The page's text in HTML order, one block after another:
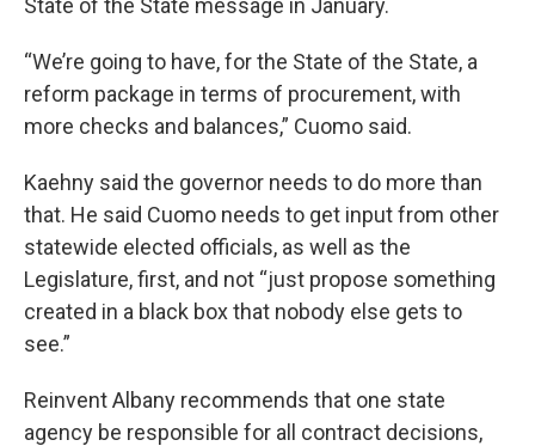
State of the State message in January.
“We’re going to have, for the State of the State, a
reform package in terms of procurement, with
more checks and balances,” Cuomo said.
Kaehny said the governor needs to do more than
that. He said Cuomo needs to get input from other
statewide elected officials, as well as the
Legislature, first, and not “just propose something
created in a black box that nobody else gets to
see.”
Reinvent Albany recommends that one state
agency be responsible for all contract decisions,